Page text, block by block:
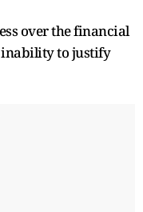
over the financial
to justify